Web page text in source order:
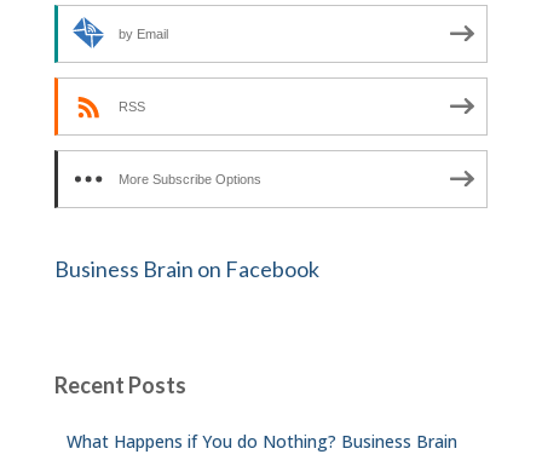
by Email
RSS
More Subscribe Options
Business Brain on Facebook
Recent Posts
What Happens if You do Nothing? Business Brain